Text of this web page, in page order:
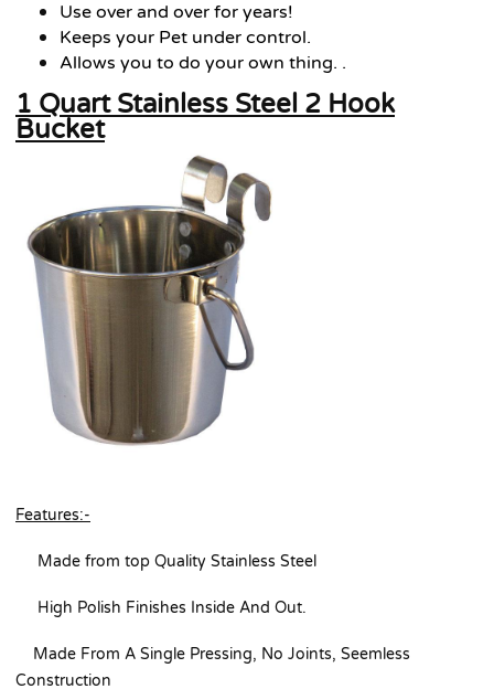
Use over and over for years!
Keeps your Pet under control.
Allows you to do your own thing. .
1 Quart Stainless Steel 2 Hook
Bucket
Features:-
Made from top Quality Stainless Steel
High Polish Finishes Inside And Out.
Made From A Single Pressing, No Joints, Seemless
Construction